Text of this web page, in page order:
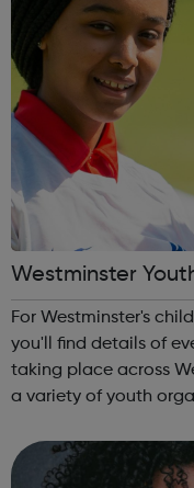
Westminster
For Westminster's children
you'll find details of
taking place across Westminster. We
a variety of youth